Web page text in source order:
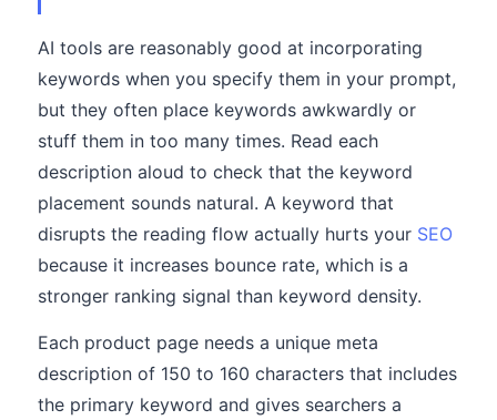
AI tools are reasonably good at incorporating
keywords when you specify them in your prompt,
but they often place keywords awkwardly or
stuff them in too many times. Read each
description aloud to check that the keyword
placement sounds natural. A keyword that
disrupts the reading flow actually hurts your SEO
because it increases bounce rate, which is a
stronger ranking signal than keyword density.
Each product page needs a unique meta
description of 150 to 160 characters that includes
the primary keyword and gives searchers a